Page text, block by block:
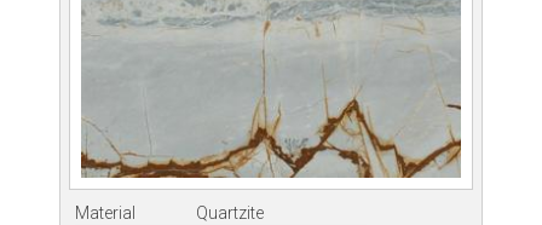
Material
Quartzite